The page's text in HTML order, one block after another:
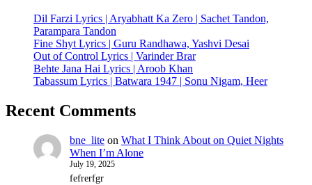
Dil Farzi Lyrics | Aryabhatt Ka Zero | Sachet Tandon,
Parampara Tandon
Fine Shyt Lyrics | Guru Randhawa, Yashvi Desai
Out of Control Lyrics | Varinder Brar
Behte Jana Hai Lyrics | Aroob Khan
Tabassum Lyrics | Batwara 1947 | Sonu Nigam, Heer
Recent Comments
bne_lite on What I Think About on Quiet Nights
When I’m Alone
July 19, 2025
fefrerfgr